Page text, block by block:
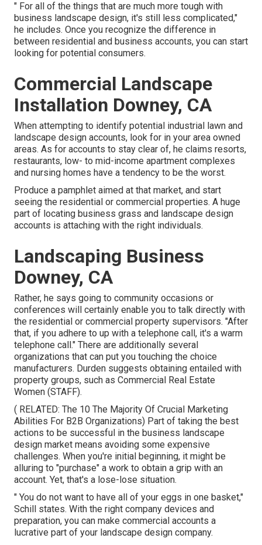
" For all of the things that are much more tough with
business landscape design, it's still less complicated,"
he includes. Once you recognize the difference in
between residential and business accounts, you can start
looking for potential consumers.
Commercial Landscape
Installation Downey, CA
When attempting to identify potential industrial lawn and
landscape design accounts, look for in your area owned
areas. As for accounts to stay clear of, he claims resorts,
restaurants, low- to mid-income apartment complexes
and nursing homes have a tendency to be the worst.
Produce a pamphlet aimed at that market, and start
seeing the residential or commercial properties. A huge
part of locating business grass and landscape design
accounts is attaching with the right individuals.
Landscaping Business
Downey, CA
Rather, he says going to community occasions or
conferences will certainly enable you to talk directly with
the residential or commercial property supervisors. "After
that, if you adhere to up with a telephone call, it's a warm
telephone call." There are additionally several
organizations that can put you touching the choice
manufacturers. Durden suggests obtaining entailed with
property groups, such as Commercial Real Estate
Women (STAFF).
( RELATED: The 10 The Majority Of Crucial Marketing
Abilities For B2B Organizations) Part of taking the best
actions to be successful in the business landscape
design market means avoiding some expensive
challenges. When you're initial beginning, it might be
alluring to "purchase" a work to obtain a grip with an
account. Yet, that's a lose-lose situation.
" You do not want to have all of your eggs in one basket,"
Schill states. With the right company devices and
preparation, you can make commercial accounts a
lucrative part of your landscape design company.